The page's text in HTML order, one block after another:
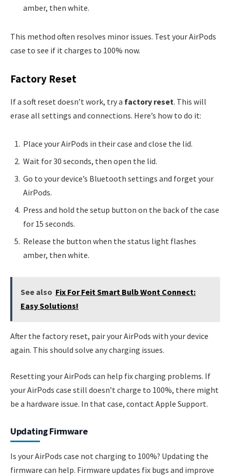
amber, then white.
This method often resolves minor issues. Test your AirPods
case to see if it charges to 100% now.
Factory Reset
If a soft reset doesn’t work, try a factory reset. This will
erase all settings and connections. Here’s how to do it:
Place your AirPods in their case and close the lid.
Wait for 30 seconds, then open the lid.
Go to your device’s Bluetooth settings and forget your
AirPods.
Press and hold the setup button on the back of the case
for 15 seconds.
Release the button when the status light flashes
amber, then white.
See also Fix For Feit Smart Bulb Wont Connect:
Easy Solutions!
After the factory reset, pair your AirPods with your device
again. This should solve any charging issues.
Resetting your AirPods can help fix charging problems. If
your AirPods case still doesn’t charge to 100%, there might
be a hardware issue. In that case, contact Apple Support.
Updating Firmware
Is your AirPods case not charging to 100%? Updating the
firmware can help. Firmware updates fix bugs and improve